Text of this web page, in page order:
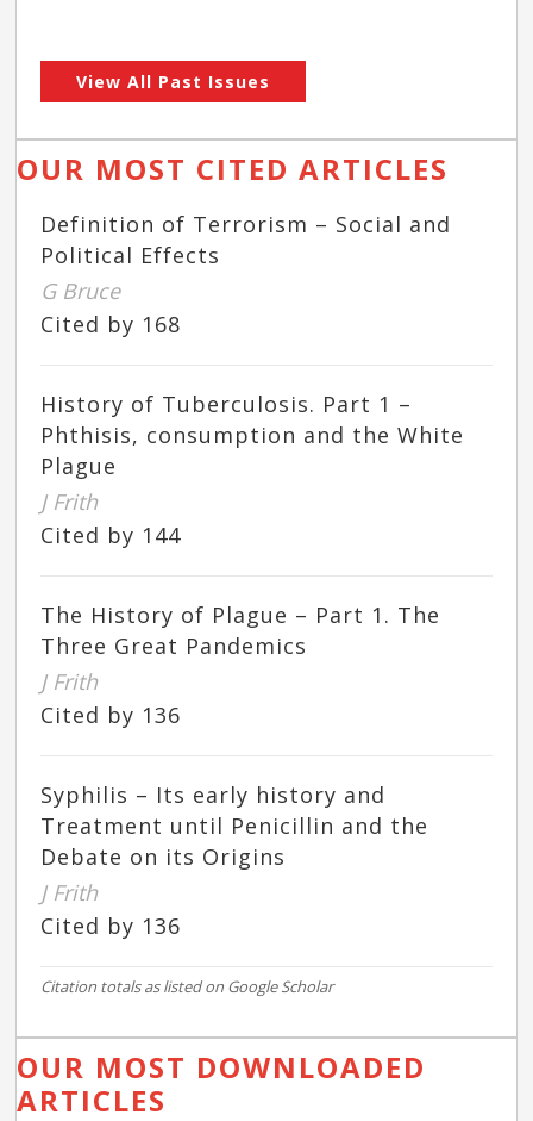
View All Past Issues
OUR MOST CITED ARTICLES
Definition of Terrorism – Social and
Political Effects
G Bruce
Cited by 168
History of Tuberculosis. Part 1 –
Phthisis, consumption and the White
Plague
J Frith
Cited by 144
The History of Plague – Part 1. The
Three Great Pandemics
J Frith
Cited by 136
Syphilis – Its early history and
Treatment until Penicillin and the
Debate on its Origins
J Frith
Cited by 136
Citation totals as listed on Google Scholar
OUR MOST DOWNLOADED
ARTICLES